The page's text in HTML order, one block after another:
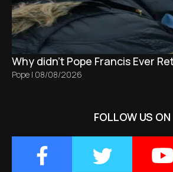
Why didn't Pope Francis Ever
Pope | 08/08/2026
FOLLOW US ON